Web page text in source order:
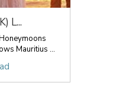
L...
Mauritius ...